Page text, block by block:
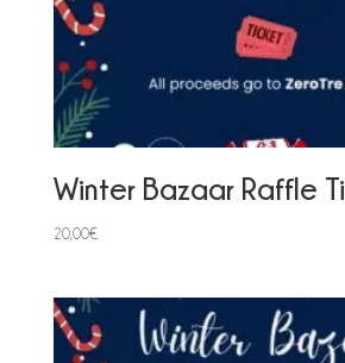
Winter Bazaar Raffle
20,00€